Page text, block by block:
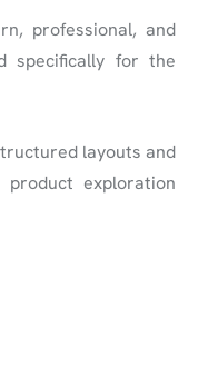
professional, and
specifically for the
layouts and
exploration